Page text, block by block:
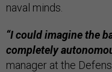
naval minds.
“I could imagine the
completely
manager at the